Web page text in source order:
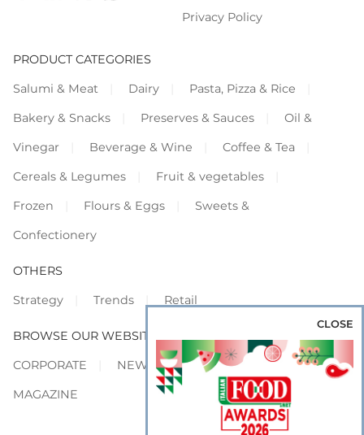
Privacy Policy
PRODUCT CATEGORIES
Salumi & Meat
Dairy
Pasta, Pizza & Rice
Bakery & Snacks
Preserves & Sauces
Oil &
Vinegar
Beverage & Wine
Coffee & Tea
Cereals & Legumes
Fruit & vegetables
Frozen
Flours & Eggs
Sweets &
Confectionery
OTHERS
Strategy
Trends Retail
BROWSE OUR WEBSITES
CORPORATE
NEWS
SHOWCASE
MAGAZINE
CLOSE